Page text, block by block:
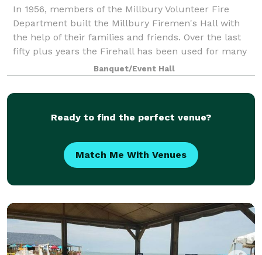
In 1956, members of the Millbury Volunteer Fire
Department built the Millbury Firemen's Hall with
the help of their families and friends. Over the last
fifty plus years the Firehall has been used for many
things, such as weddings, dances, b
Banquet/Event Hall
Ready to find the perfect venue?
Match Me With Venues